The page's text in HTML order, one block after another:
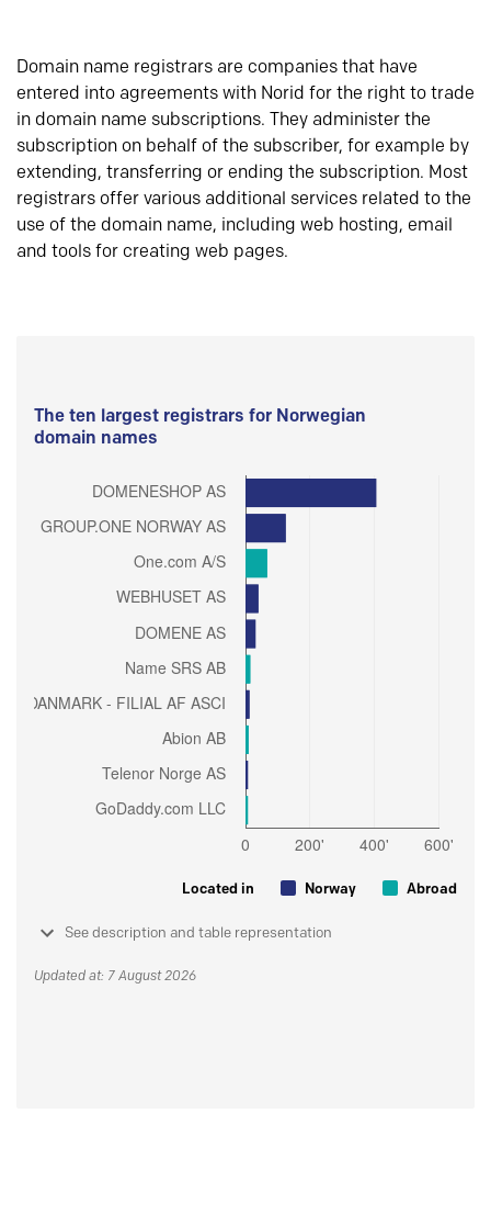
Domain name registrars are companies that have
entered into agreements with Norid for the right to trade
in domain name subscriptions. They administer the
subscription on behalf of the subscriber, for example by
extending, transferring or ending the subscription. Most
registrars offer various additional services related to the
use of the domain name, including web hosting, email
and tools for creating web pages.
The ten largest registrars for Norwegian
domain names
Located in Norway Abroad
See description and table representation
Updated at: 7 August 2026